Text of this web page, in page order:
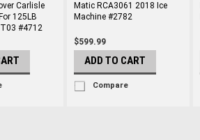
Carlisle
125LB
#4712
Matic RCA3061 2018 Ice
Machine #2782
$599.99
ADD TO CART
Compare